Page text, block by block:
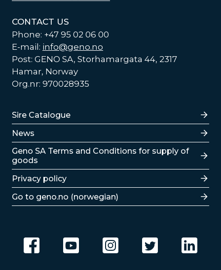
CONTACT US
Phone: +47 95 02 06 00
E-mail: info@geno.no
Post: GENO SA, Storhamargata 44, 2317
Hamar, Norway
Org.nr: 970028935
Lenker
Sire Catalogue
News
Lenker
Geno SA Terms and Conditions for supply of
goods
Privacy policy
Go to geno.no (norwegian)